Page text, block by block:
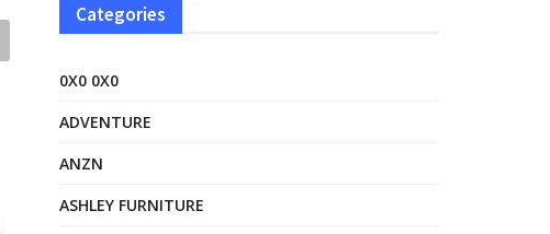
Categories
0X0 0X0
ADVENTURE
ANZN
ASHLEY FURNITURE